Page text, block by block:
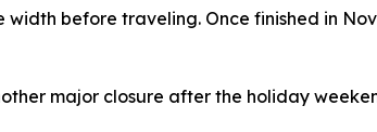
before traveling. Once finished in
major closure after the holiday